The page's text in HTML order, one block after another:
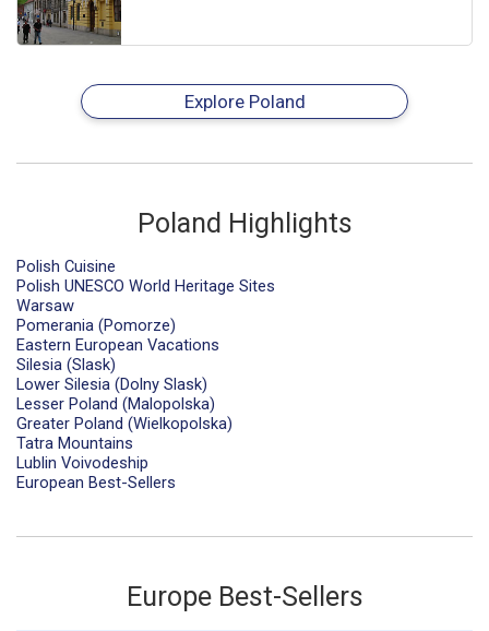
Explore Poland
Poland Highlights
Polish Cuisine
Polish UNESCO World Heritage Sites
Warsaw
Pomerania (Pomorze)
Eastern European Vacations
Silesia (Slask)
Lower Silesia (Dolny Slask)
Lesser Poland (Malopolska)
Greater Poland (Wielkopolska)
Tatra Mountains
Lublin Voivodeship
European Best-Sellers
Europe Best-Sellers